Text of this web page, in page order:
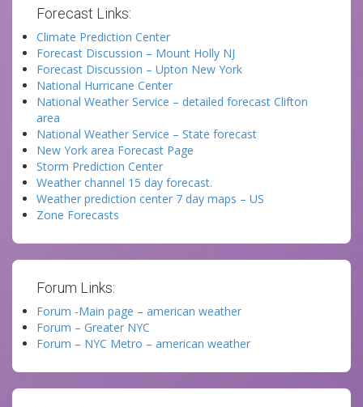
Forecast Links:
Climate Prediction Center
Forecast Discussion – Mount Holly NJ
Forecast Discussion – Upton New York
National Hurricane Center
National Weather Service – detailed forecast Clifton
area
National Weather Service – State forecast
New York area Forecast Page
Storm Prediction Center
Weather channel 15 day forecast.
Weather prediction center 7 day maps – US
Zone Forecasts
Forum Links:
Forum -Main page – american weather
Forum – Greater NYC
Forum – NYC Metro – american weather